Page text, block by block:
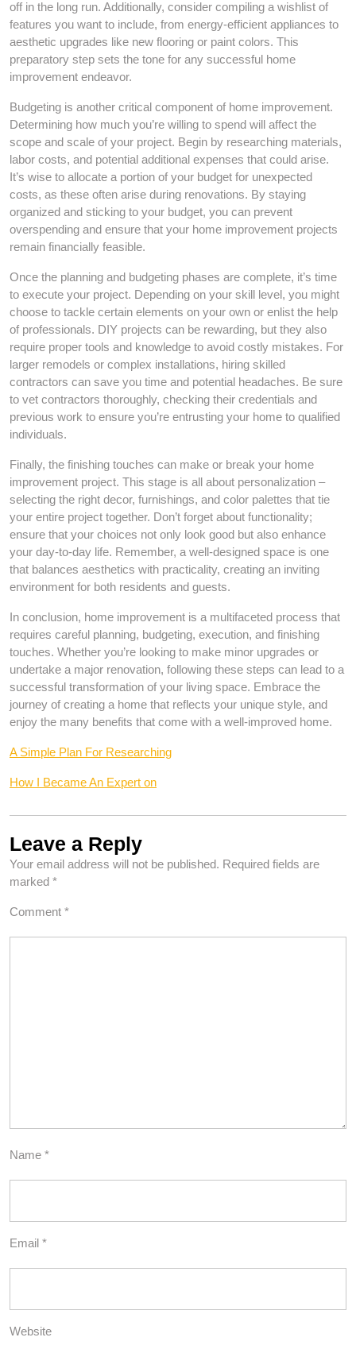
off in the long run. Additionally, consider compiling a wishlist of
features you want to include, from energy-efficient appliances to
aesthetic upgrades like new flooring or paint colors. This
preparatory step sets the tone for any successful home
improvement endeavor.
Budgeting is another critical component of home improvement.
Determining how much you’re willing to spend will affect the
scope and scale of your project. Begin by researching materials,
labor costs, and potential additional expenses that could arise.
It’s wise to allocate a portion of your budget for unexpected
costs, as these often arise during renovations. By staying
organized and sticking to your budget, you can prevent
overspending and ensure that your home improvement projects
remain financially feasible.
Once the planning and budgeting phases are complete, it’s time
to execute your project. Depending on your skill level, you might
choose to tackle certain elements on your own or enlist the help
of professionals. DIY projects can be rewarding, but they also
require proper tools and knowledge to avoid costly mistakes. For
larger remodels or complex installations, hiring skilled
contractors can save you time and potential headaches. Be sure
to vet contractors thoroughly, checking their credentials and
previous work to ensure you’re entrusting your home to qualified
individuals.
Finally, the finishing touches can make or break your home
improvement project. This stage is all about personalization –
selecting the right decor, furnishings, and color palettes that tie
your entire project together. Don’t forget about functionality;
ensure that your choices not only look good but also enhance
your day-to-day life. Remember, a well-designed space is one
that balances aesthetics with practicality, creating an inviting
environment for both residents and guests.
In conclusion, home improvement is a multifaceted process that
requires careful planning, budgeting, execution, and finishing
touches. Whether you’re looking to make minor upgrades or
undertake a major renovation, following these steps can lead to a
successful transformation of your living space. Embrace the
journey of creating a home that reflects your unique style, and
enjoy the many benefits that come with a well-improved home.
A Simple Plan For Researching
How I Became An Expert on
Leave a Reply
Your email address will not be published. Required fields are
marked *
Comment *
Name *
Email *
Website